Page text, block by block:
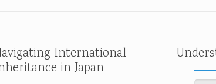
International
in Japan